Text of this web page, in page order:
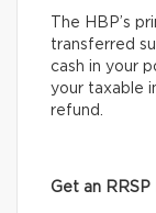
The HBP’s
transferred
cash in your
your taxable
refund.
Get an